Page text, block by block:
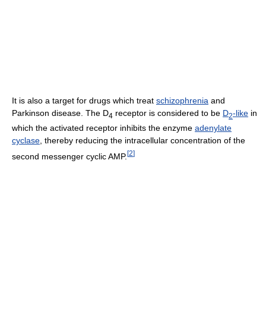
It is also a target for drugs which treat schizophrenia and
Parkinson disease. The D4 receptor is considered to be D2-like in
which the activated receptor inhibits the enzyme adenylate
cyclase , thereby reducing the intracellular concentration of the
second messenger cyclic AMP.[2]